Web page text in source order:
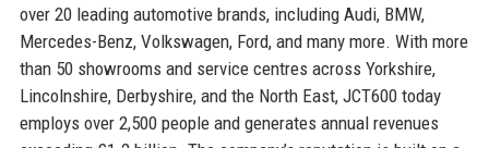
over 20 leading automotive brands, including Audi, BMW,
Mercedes-Benz, Volkswagen, Ford, and many more. With more
than 50 showrooms and service centres across Yorkshire,
Lincolnshire, Derbyshire, and the North East, JCT600 today
employs over 2,500 people and generates annual revenues